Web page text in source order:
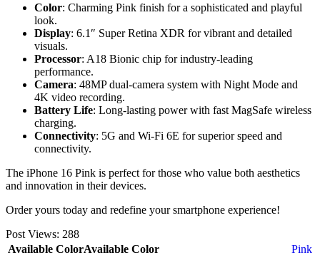
Color: Charming Pink finish for a sophisticated and playful
look.
Display: 6.1″ Super Retina XDR for vibrant and detailed
visuals.
Processor: A18 Bionic chip for industry-leading
performance.
Camera: 48MP dual-camera system with Night Mode and
4K video recording.
Battery Life: Long-lasting power with fast MagSafe wireless
charging.
Connectivity: 5G and Wi-Fi 6E for superior speed and
connectivity.
The iPhone 16 Pink is perfect for those who value both aesthetics
and innovation in their devices.
Order yours today and redefine your smartphone experience!
Post Views: 288
Available ColorAvailable Color Pink